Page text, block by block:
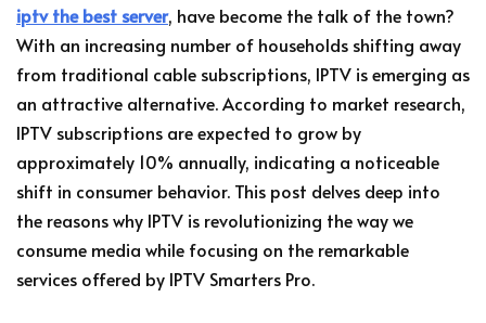
iptv the best server, have become the talk of the town?
With an increasing number of households shifting away
from traditional cable subscriptions, IPTV is emerging as
an attractive alternative. According to market research,
IPTV subscriptions are expected to grow by
approximately 10% annually, indicating a noticeable
shift in consumer behavior. This post delves deep into
the reasons why IPTV is revolutionizing the way we
consume media while focusing on the remarkable
services offered by IPTV Smarters Pro.